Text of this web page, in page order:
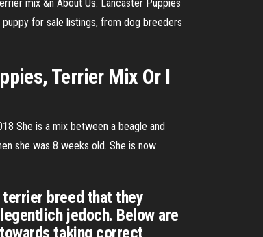
mix &n About Us. Lancaster Puppies
for sale listings, from dog breeders
Terrier Mix Or I
She is a mix between a beagle and
she was 8 weeks old. She is now
terrier breed that they
jedoch. Below are
taking correct